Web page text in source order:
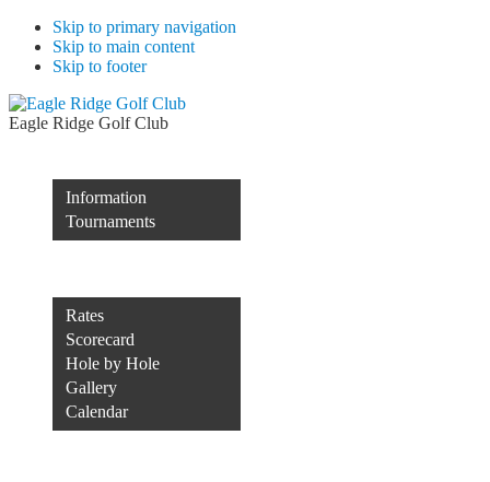
Skip to primary navigation
Skip to main content
Skip to footer
Eagle Ridge Golf Club
Information
Tournaments
Rates
Scorecard
Hole by Hole
Gallery
Calendar